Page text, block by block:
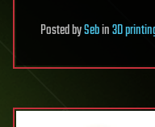
PostedbySebin3D